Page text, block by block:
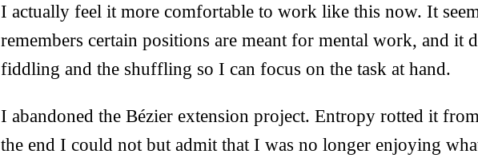
I actually feel it more comfortable to work like this now. It
remembers certain positions are meant for mental work, and it
fiddling and the shuffling so I can focus on the task at hand.
I abandoned the Bézier extension project. Entropy rotted it
the end I could not but admit that I was no longer enjoying